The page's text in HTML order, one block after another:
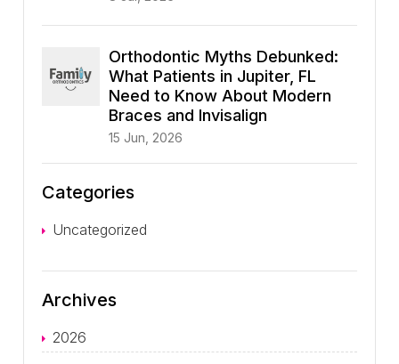
Orthodontic Myths Debunked:
What Patients in Jupiter, FL
Need to Know About Modern
Braces and Invisalign
15 Jun, 2026
Categories
Uncategorized
Archives
2026